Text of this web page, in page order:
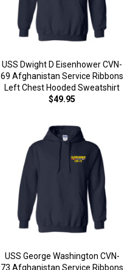
USS Dwight D Eisenhower CVN-
69 Afghanistan Service Ribbons
Left Chest Hooded Sweatshirt
$49.95
USS George Washington CVN-
73 Afghanistan Service Ribbons